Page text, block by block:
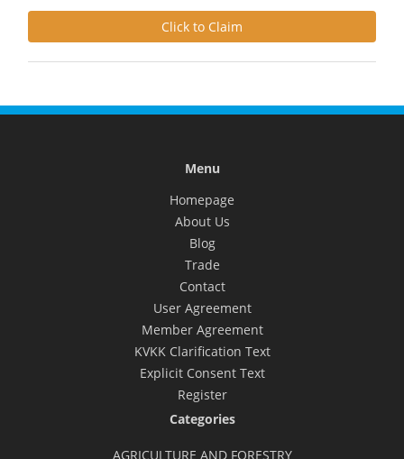
Click to Claim
Menu
Homepage
About Us
Blog
Trade
Contact
User Agreement
Member Agreement
KVKK Clarification Text
Explicit Consent Text
Register
Categories
AGRICULTURE AND FORESTRY